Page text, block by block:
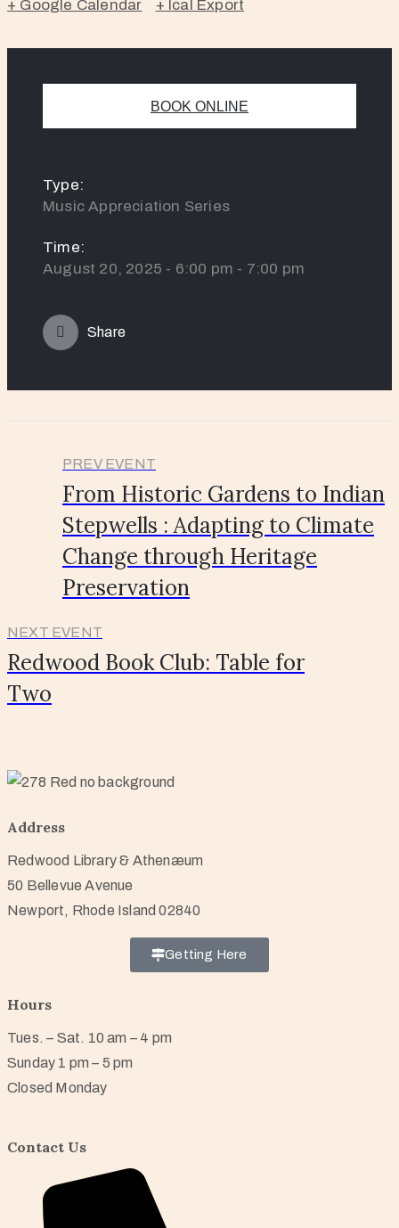
+ Google Calendar + Ical Export
BOOK ONLINE
Type:
Music Appreciation Series
Time:
August 20, 2025 - 6:00 pm - 7:00 pm
Share
PREV EVENT
From Historic Gardens to Indian
Stepwells : Adapting to Climate
Change through Heritage
Preservation
NEXT EVENT
Redwood Book Club: Table for
Two
Address
Redwood Library & Athenæum
50 Bellevue Avenue
Newport, Rhode Island 02840
Getting Here
Hours
Tues. – Sat. 10 am – 4 pm
Sunday 1 pm – 5 pm
Closed Monday
Contact Us